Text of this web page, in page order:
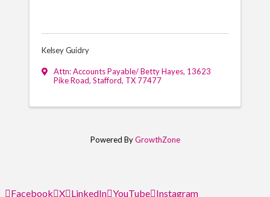
Kelsey Guidry
Attn: Accounts Payable/ Betty Hayes, 13623
Pike Road, Stafford, TX 77477
Powered ByGrowthZone
Facebook X LinkedIn YouTube Instagram